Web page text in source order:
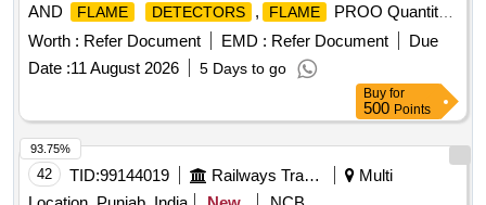
AND
FLAME DETECTORS , FLAME
PROO Quantity:
7
Worth : Refer Document EMD : Refer Document
Due
Date :11 August 2026 5 Days to go
Buy for
500 Points
42 TID:99144019 Railways Transport Services
Multi
93.75%